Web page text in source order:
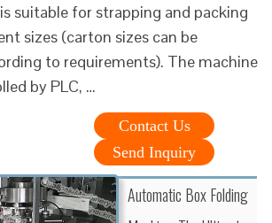
suitable for strapping and packing
sizes (carton sizes can be
to requirements). The machine
by PLC, …
Contact Us
Send Inquiry
Automatic Box Folding